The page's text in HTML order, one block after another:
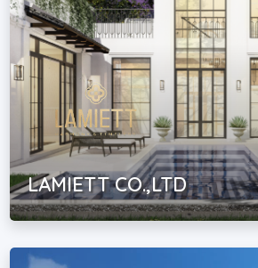
LAMIETT CO.,LTD